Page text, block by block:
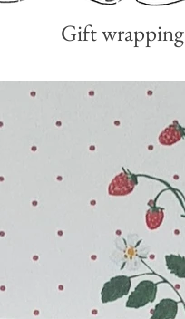
Gift wrapping